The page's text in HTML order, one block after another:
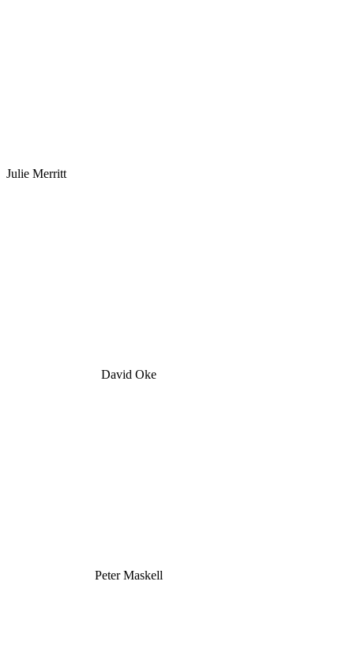
Julie Merritt
David Oke
Peter Maskell